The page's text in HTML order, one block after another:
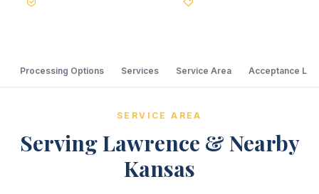
Processing Options Services Service Area Acceptance
SERVICE AREA
Serving Lawrence & Nearby
Kansas